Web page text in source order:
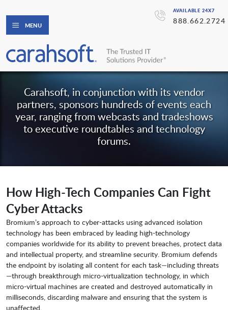
AVAILABLE 24X7
888.662.2724
MENU
Carahsoft, in conjunction with its vendor
partners, sponsors hundreds of events each
year, ranging from webcasts and tradeshows
to executive roundtables and technology
forums.
How High-Tech Companies Can Fight
Cyber Attacks
Bromium’s approach to cyber-attacks using advanced isolation
technology has been embraced by leading high-technology
companies worldwide for its ability to prevent breaches, protect data
and intellectual property, and streamline security. Bromium defends
the endpoint by isolating all content for each task—including threats
—through breakthrough micro-virtualization technology, in which
micro-virtual machines are created and destroyed automatically in
milliseconds, discarding malware and ensuring that the system is
unaffected.